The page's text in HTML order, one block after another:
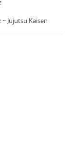
Jujutsu Kaisen